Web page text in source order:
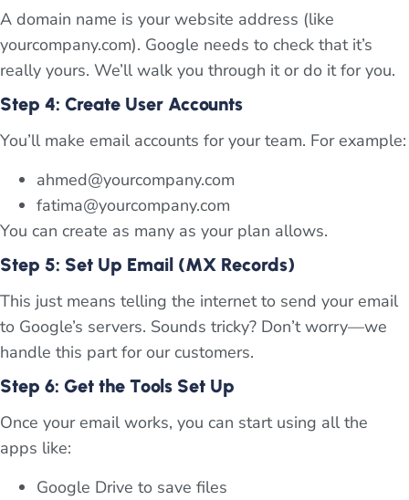
A domain name is your website address (like
yourcompany.com). Google needs to check that it’s
really yours. We’ll walk you through it or do it for you.
Step 4: Create User Accounts
You’ll make email accounts for your team. For example:
ahmed@yourcompany.com
fatima@yourcompany.com
You can create as many as your plan allows.
Step 5: Set Up Email (MX Records)
This just means telling the internet to send your email
to Google’s servers. Sounds tricky? Don’t worry—we
handle this part for our customers.
Step 6: Get the Tools Set Up
Once your email works, you can start using all the
apps like:
Google Drive to save files